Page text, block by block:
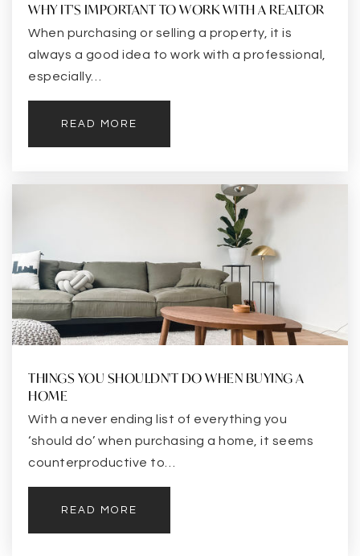
WHY IT'S IMPORTANT TO WORK WITH A REALTOR
When purchasing or selling a property, it is
always a good idea to work with a professional,
especially…
READ MORE
THINGS YOU SHOULDN'T DO WHEN BUYING A
HOME
With a never ending list of everything you
‘should do’ when purchasing a home, it seems
counterproductive to…
READ MORE